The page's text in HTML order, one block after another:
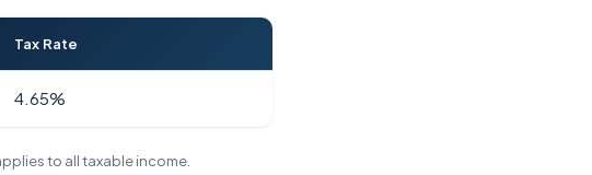
Tax Rate
4.65%
to all taxable income.